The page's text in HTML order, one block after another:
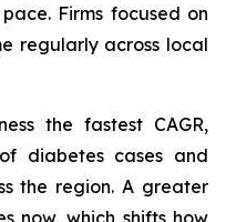
Firms focused on
regularly across local
the fastest CAGR,
diabetes cases and
the region. A greater
now, which shifts how